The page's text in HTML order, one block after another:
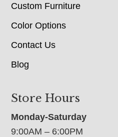
Custom Furniture
Color Options
Contact Us
Blog
Store Hours
Monday-Saturday
9:00AM – 6:00PM